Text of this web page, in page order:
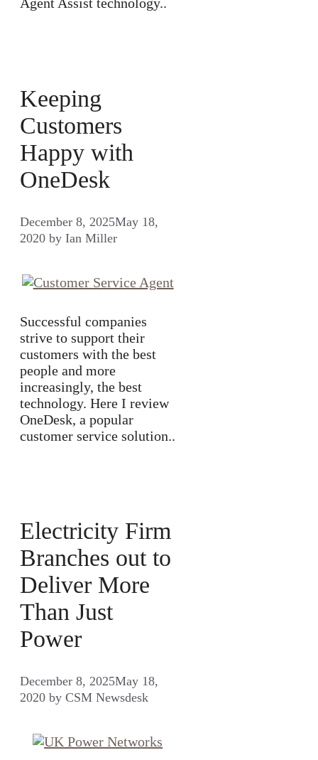
Keeping
Customers
Happy with
OneDesk
December 8, 2025May 18,
2020 by Ian Miller
Successful companies
strive to support their
customers with the best
people and more
increasingly, the best
technology. Here I review
OneDesk, a popular
customer service solution..
Electricity Firm
Branches out to
Deliver More
Than Just
Power
December 8, 2025May 18,
2020 by CSM Newsdesk